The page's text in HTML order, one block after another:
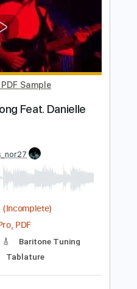
Guitar Pro
Tracks 🎸
🎶
Tablature
Bpm
$4.88
to Cart
Buy Now